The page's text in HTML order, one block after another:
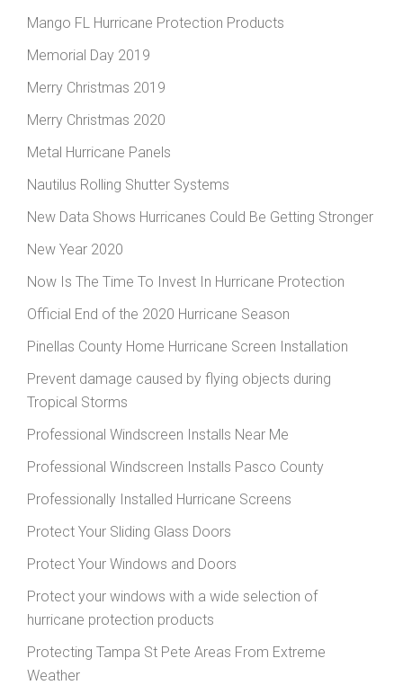
Mango FL Hurricane Protection Products
Memorial Day 2019
Merry Christmas 2019
Merry Christmas 2020
Metal Hurricane Panels
Nautilus Rolling Shutter Systems
New Data Shows Hurricanes Could Be Getting Stronger
New Year 2020
Now Is The Time To Invest In Hurricane Protection
Official End of the 2020 Hurricane Season
Pinellas County Home Hurricane Screen Installation
Prevent damage caused by flying objects during
Tropical Storms
Professional Windscreen Installs Near Me
Professional Windscreen Installs Pasco County
Professionally Installed Hurricane Screens
Protect Your Sliding Glass Doors
Protect Your Windows and Doors
Protect your windows with a wide selection of
hurricane protection products
Protecting Tampa St Pete Areas From Extreme
Weather